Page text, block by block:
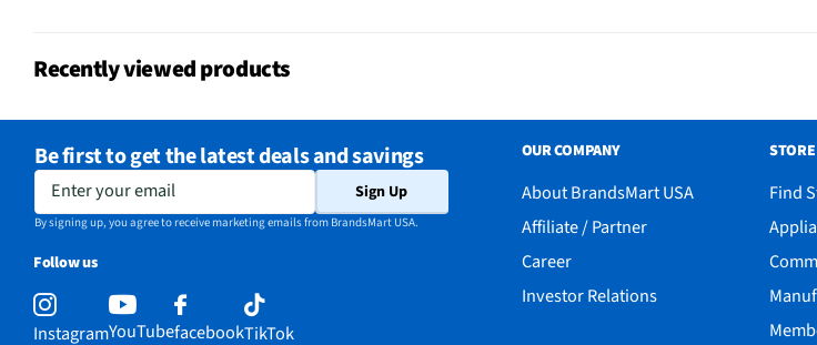
Interior Light
Voltage Rating
115V
Freezer Shelves
1
Reversible Door
MFG Part # (OEM)
Recently viewed products
Be first to get the latest deals and savings
Enter your email Sign Up
By signing up, you agree to receive marketing emails from BrandsMart USA.
Follow us
InstagramYouTubefacebookTikTok
OUR COMPANY
About BrandsMart USA
Affiliate / Partner
Career
Investor Relations
Find